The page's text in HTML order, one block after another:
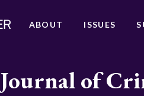
ABOUT ISSUES
Journal of